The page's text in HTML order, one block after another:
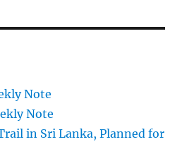
Note
Note
in Sri Lanka, Planned for